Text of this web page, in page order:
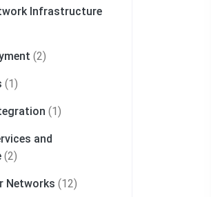
Infrastructure
(2)
(1)
(1)
and
(2)
Networks (12)